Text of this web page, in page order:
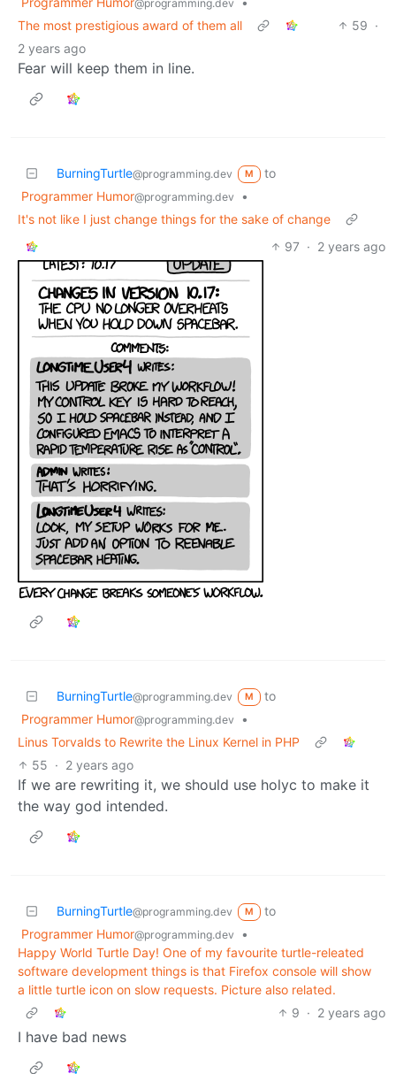
@programming.dev
The most prestigious award of them all
59 ·
2 years ago
Fear will keep them in line.
BurningTurtle@programming.dev M
to
Programmer Humor@programming.dev
•
It's not like I just change things for the sake of change
97 · 2 years ago
BurningTurtle@programming.dev M
to
Programmer Humor@programming.dev
•
Linus Torvalds to Rewrite the Linux Kernel in PHP
55 · 2 years ago
If we are rewriting it, we should use holyc to make it
the way god intended.
BurningTurtle@programming.dev M
to
Programmer Humor@programming.dev
•
Happy World Turtle Day! One of my favourite turtle-releated
software development things is that Firefox console will show
a little turtle icon on slow requests. Picture also related.
9 · 2 years ago
I have bad news